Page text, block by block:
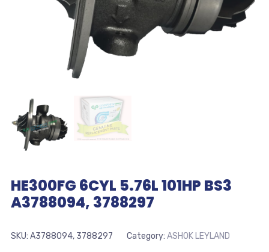
HE300FG 6CYL 5.76L 101HP BS3
A3788094, 3788297
SKU: A3788094, 3788297 Category: ASHOK LEYLAND